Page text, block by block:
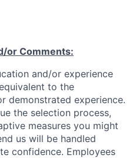
or Comments:
and/or experience
to the
demonstrated experience.
the selection process,
measures you might
us will be handled
confidence. Employees